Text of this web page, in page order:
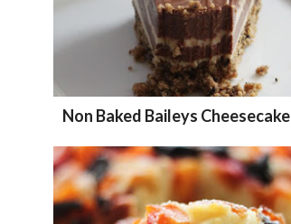
Non Baked Baileys Cheesecake